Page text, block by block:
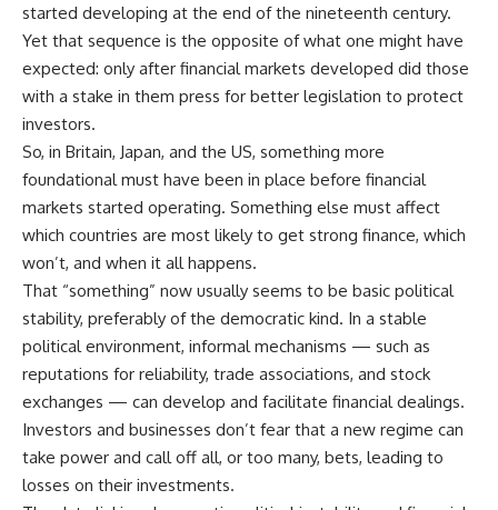
started developing at the end of the nineteenth century.
Yet that sequence is the opposite of what one might have
expected: only after financial markets developed did those
with a stake in them press for better legislation to protect
investors.
So, in Britain, Japan, and the US, something more
foundational must have been in place before financial
markets started operating. Something else must affect
which countries are most likely to get strong finance, which
won’t, and when it all happens.
That “something” now usually seems to be basic political
stability, preferably of the democratic kind. In a stable
political environment, informal mechanisms — such as
reputations for reliability, trade associations, and stock
exchanges — can develop and facilitate financial dealings.
Investors and businesses don’t fear that a new regime can
take power and call off all, or too many, bets, leading to
losses on their investments.